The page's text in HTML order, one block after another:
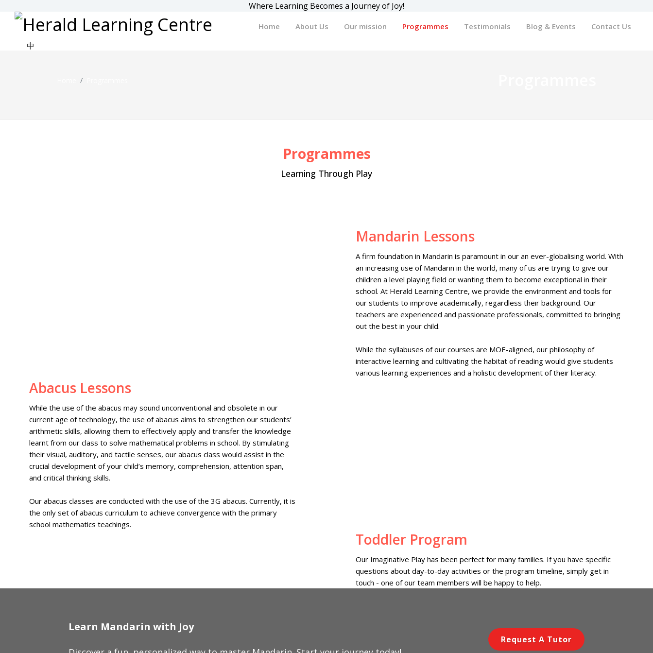
Where Learning Becomes a Journey of Joy!
中
Home About Us Our mission Programmes Testimonials Blog & Events Contact Us
Programmes
Learning Through Play
Mandarin Lessons
A firm foundation in Mandarin is paramount in our an ever-globalising world. With
an increasing use of Mandarin in the world, many of us are trying to give our
children a level playing field or wanting them to become exceptional in their
school. At Herald Learning Centre, we provide the environment and tools for
our students to improve academically, regardless their background. Our
teachers are experienced and passionate professionals, committed to bringing
out the best in your child.
While the syllabuses of our courses are MOE-aligned, our philosophy of
interactive learning and cultivating the habitat of reading would give students
various learning experiences and a holistic development of their literacy.
Abacus Lessons
While the use of the abacus may sound unconventional and obsolete in our
current age of technology, the use of abacus aims to strengthen our students’
arithmetic skills, allowing them to effectively apply and transfer the knowledge
learnt from our class to solve mathematical problems in school. By stimulating
their visual, auditory, and tactile senses, our abacus class would assist in the
crucial development of your child’s memory, comprehension, attention span,
and critical thinking skills.
Our abacus classes are conducted with the use of the 3G abacus. Currently, it is
the only set of abacus curriculum to achieve convergence with the primary
school mathematics teachings.
Toddler Program
Our Imaginative Play has been perfect for many families. If you have specific
questions about day-to-day activities or the program timeline, simply get in
touch - one of our team members will be happy to help.
Learn Mandarin with Joy
Request A Tutor